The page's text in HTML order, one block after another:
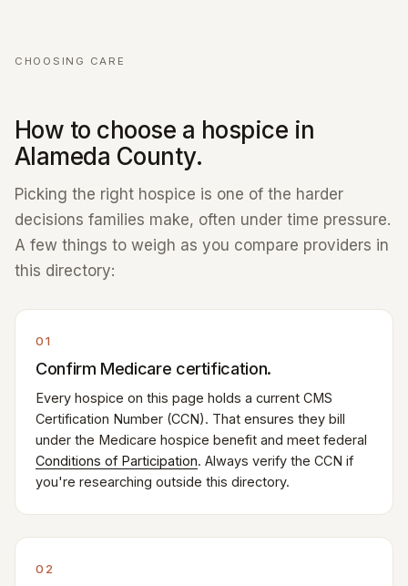
CHOOSING CARE
How to choose a hospice in
Alameda County.
Picking the right hospice is one of the harder
decisions families make, often under time pressure.
A few things to weigh as you compare providers in
this directory:
01
Confirm Medicare certification.
Every hospice on this page holds a current CMS
Certification Number (CCN). That ensures they bill
under the Medicare hospice benefit and meet federal
Conditions of Participation. Always verify the CCN if
you're researching outside this directory.
02